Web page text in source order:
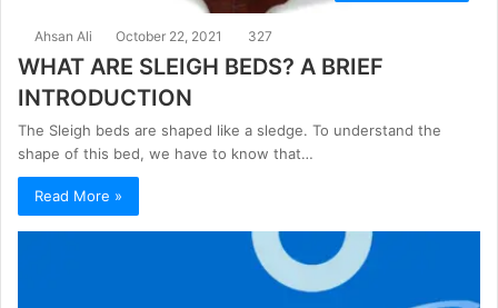
Ahsan Ali October 22, 2021 327
WHAT ARE SLEIGH BEDS? A BRIEF
INTRODUCTION
The Sleigh beds are shaped like a sledge. To understand the
shape of this bed, we have to know that…
Read More »